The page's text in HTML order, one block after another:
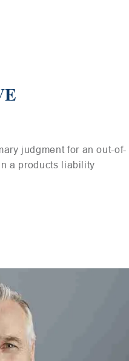
judgment for an out-of-
a products liability